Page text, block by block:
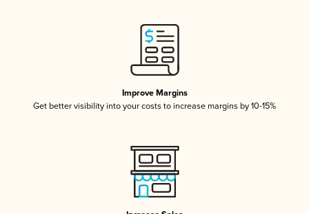
Improve Margins
Get better visibility into your costs to increase margins by 10-15%